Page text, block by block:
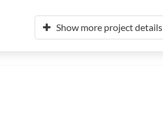
Show more project details